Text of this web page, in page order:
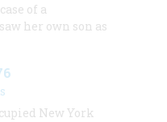
of a
her own son as
New York